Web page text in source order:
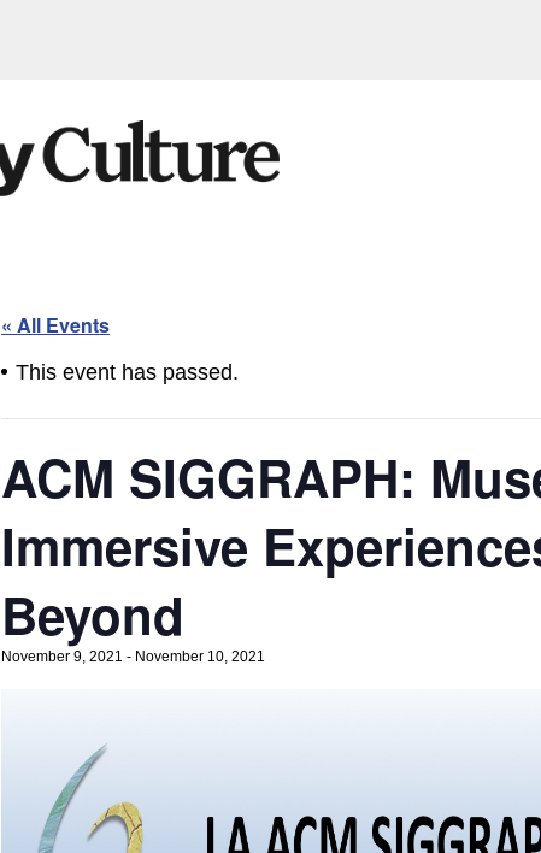
« All Events
This event has passed.
ACM SIGGRAPH:
Immersive
Beyond
November 9, 2021 - November 10, 2021